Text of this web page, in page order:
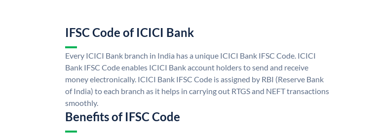
IFSC Code of ICICI Bank
Every ICICI Bank branch in India has a unique ICICI Bank IFSC Code. ICICI
Bank IFSC Code enables ICICI Bank account holders to send and receive
money electronically. ICICI Bank IFSC Code is assigned by RBI (Reserve Bank
of India) to each branch as it helps in carrying out RTGS and NEFT transactions
smoothly.
Benefits of IFSC Code